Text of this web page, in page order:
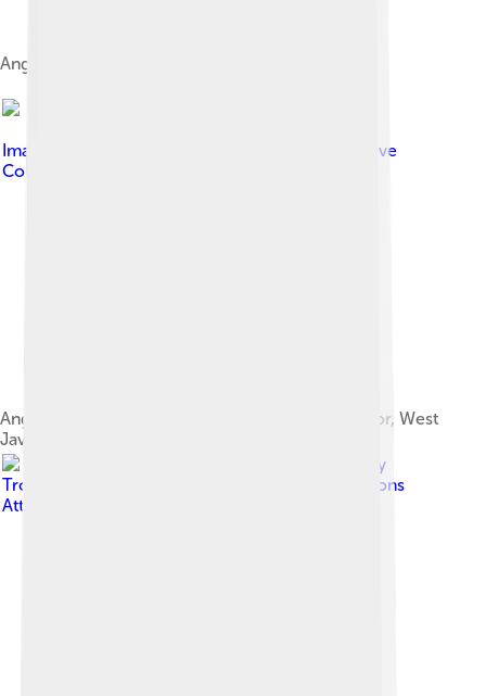
Angklung Dogdog Lojor.
Image by
Creative
Commons Attribution-Share Alike 4.0
Angklung Buncis in Seren taun ceremony in Bogor, West
Java.
Image by
Tropenmuseum
Creative Commons
Attribution-Share Alike 3.0